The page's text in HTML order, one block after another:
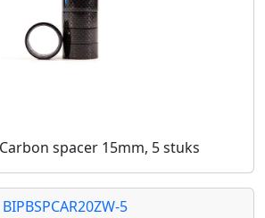
Carbon spacer 15mm, 5 stuks
BIPBSPCAR20ZW-5